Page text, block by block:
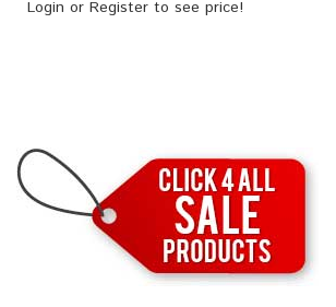
Login or Register to see price!